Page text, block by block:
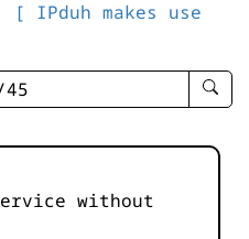
[ IPduh makes use
enter
-
without